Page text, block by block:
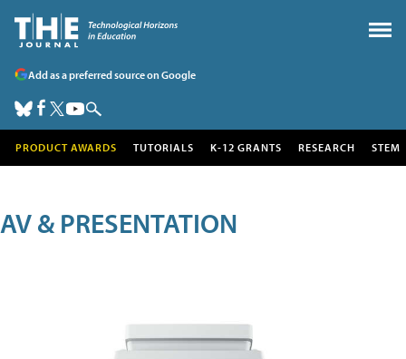
Add as a preferred source on Google
PRODUCT AWARDS TUTORIALS K-12 GRANTS RESEARCH STEM
AV & PRESENTATION